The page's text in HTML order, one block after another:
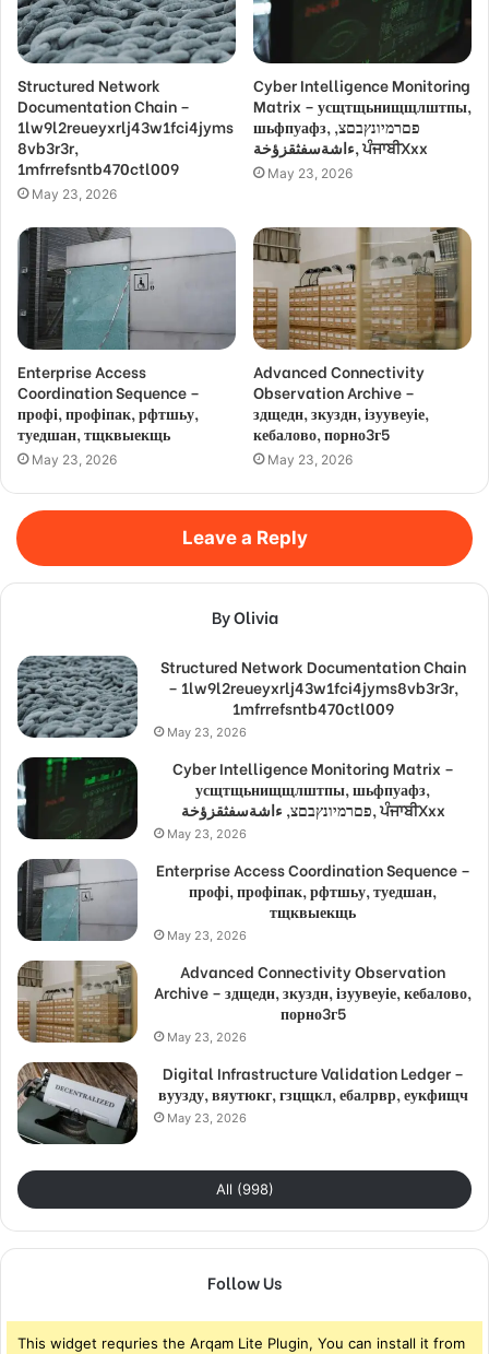
Structured Network
Documentation Chain –
1lw9l2reueyxrlj43w1fci4jyms
8vb3r3r,
1mfrrefsntb470ctl009
May 23, 2026
Cyber Intelligence Monitoring
Matrix – усщтщьнищщлштпы,
шьфпуафз, פםרמיונץבםצ,
ءاشةسفثقزؤخة, ਪੰਜਾਬੀXxx
May 23, 2026
Enterprise Access
Coordination Sequence –
профі, профіпак, рфтшьу,
туедшан, тщквыекщь
May 23, 2026
Advanced Connectivity
Observation Archive –
здщедн, зкуздн, ізуувеуіе,
кебалово, порно3г5
May 23, 2026
Leave a Reply
By Olivia
Structured Network Documentation Chain
– 1lw9l2reueyxrlj43w1fci4jyms8vb3r3r,
1mfrrefsntb470ctl009
May 23, 2026
Cyber Intelligence Monitoring Matrix –
усщтщьнищщлштпы, шьфпуафз,
פםרמיונץבםצ, ءاشةسفثقزؤخة, ਪੰਜਾਬੀXxx
May 23, 2026
Enterprise Access Coordination Sequence –
профі, профіпак, рфтшьу, туедшан,
тщквыекщь
May 23, 2026
Advanced Connectivity Observation
Archive – здщедн, зкуздн, ізуувеуіе, кебалово,
порно3г5
May 23, 2026
Digital Infrastructure Validation Ledger –
вуузду, вяутюкг, гзцщкл, ебалрвр, еукфищч
May 23, 2026
All (998)
Follow Us
This widget requries the Arqam Lite Plugin, You can install it from